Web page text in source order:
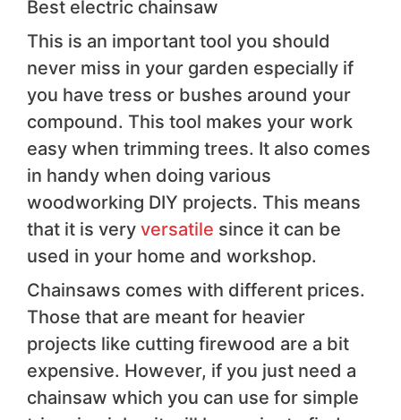
Best electric chainsaw
This is an important tool you should
never miss in your garden especially if
you have tress or bushes around your
compound. This tool makes your work
easy when trimming trees. It also comes
in handy when doing various
woodworking DIY projects. This means
that it is very versatile since it can be
used in your home and workshop.
Chainsaws comes with different prices.
Those that are meant for heavier
projects like cutting firewood are a bit
expensive. However, if you just need a
chainsaw which you can use for simple